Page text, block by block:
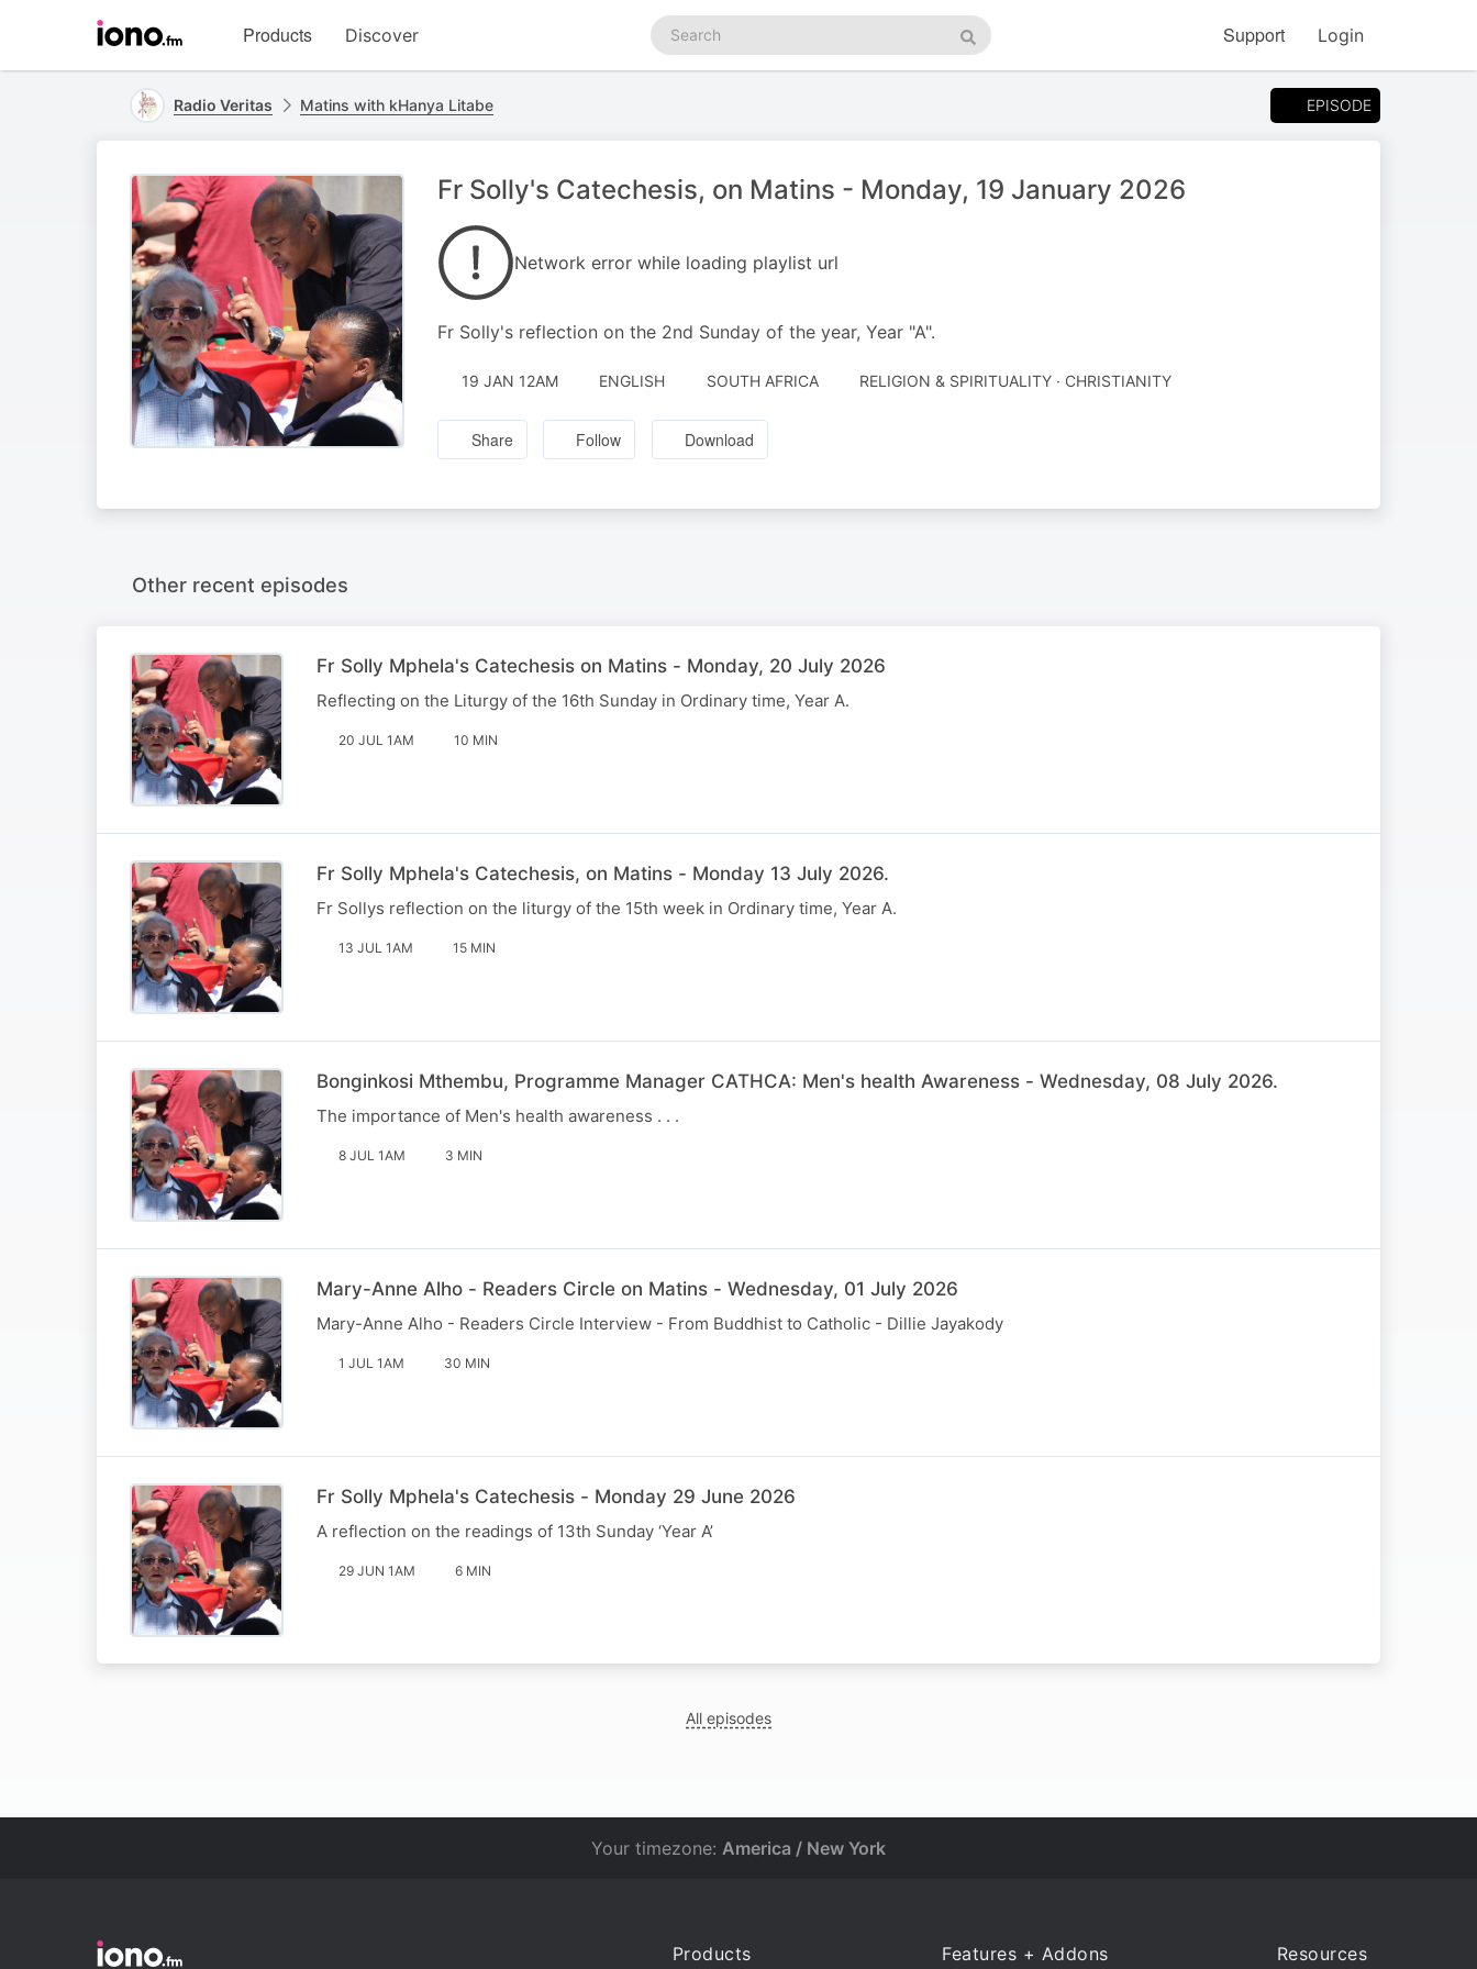
homepage
Products Discover
Search
podcasts
Search
Support Login
Radio Veritas Matins with kHanya Litabe EPISODE
Fr Solly's Catechesis, on Matins - Monday, 19 January 2026
Network error while loading playlist url
Fr Solly's reflection on the 2nd Sunday of the year, Year "A".
19 JAN 12AM ENGLISH SOUTH AFRICA RELIGION & SPIRITUALITY · CHRISTIANITY
Share Follow Download
Other recent episodes
Fr Solly Mphela's Catechesis on Matins - Monday, 20 July 2026
Reflecting on the Liturgy of the 16th Sunday in Ordinary time, Year A.
20 JUL 1AM 10 MIN
Fr Solly Mphela's Catechesis, on Matins - Monday 13 July 2026.
Fr Sollys reflection on the liturgy of the 15th week in Ordinary time, Year A.
13 JUL 1AM 15 MIN
Bonginkosi Mthembu, Programme Manager CATHCA: Men's health Awareness - Wednesday, 08 July 2026.
The importance of Men's health awareness . . .
8 JUL 1AM 3 MIN
Mary-Anne Alho - Readers Circle on Matins - Wednesday, 01 July 2026
Mary-Anne Alho - Readers Circle Interview - From Buddhist to Catholic - Dillie Jayakody
1 JUL 1AM 30 MIN
Fr Solly Mphela's Catechesis - Monday 29 June 2026
A reflection on the readings of 13th Sunday ‘Year A’
29 JUN 1AM 6 MIN
All episodes
Your timezone: America / New York
Products Features + Addons Resources